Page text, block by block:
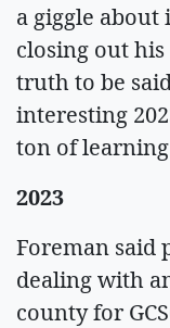
a giggle about
closing out his
truth to be
interesting
ton of
2023
Foreman said
dealing with
county for